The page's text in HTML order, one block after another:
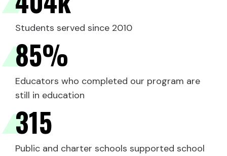
Students served since 2010
85%
Educators who completed our program are
still in education
315
Public and charter schools supported school